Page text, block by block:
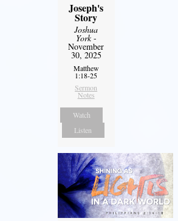
Joseph's
Story
Joshua
York-
November
30, 2025
Matthew
1:18-25
Sermon
Notes
Watch
Listen